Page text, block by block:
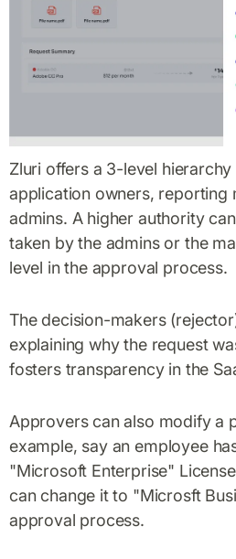
Zluri offers a 3-level
application owners, reporting
admins. A higher authority
taken by the admins or the
level in the approval process.
The decision-makers
explaining why the request
fosters transparency in the
Approvers can also modify a
example, say an employee
"Microsoft Enterprise"
can change it to "Microsft
approval process.